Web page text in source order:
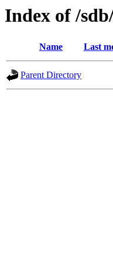
Index of /
Name Last
Parent Directory